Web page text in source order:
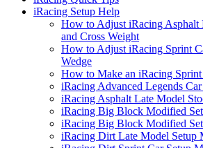
iRacing Setup Help
How to Adjust iRacing Asphalt
and Cross Weight
How to Adjust iRacing Sprint
Wedge
How to Make an iRacing
iRacing Advanced Legends
iRacing Asphalt Late Model
iRacing Big Block Modified
iRacing Big Block Modified
iRacing Dirt Late Model Setup